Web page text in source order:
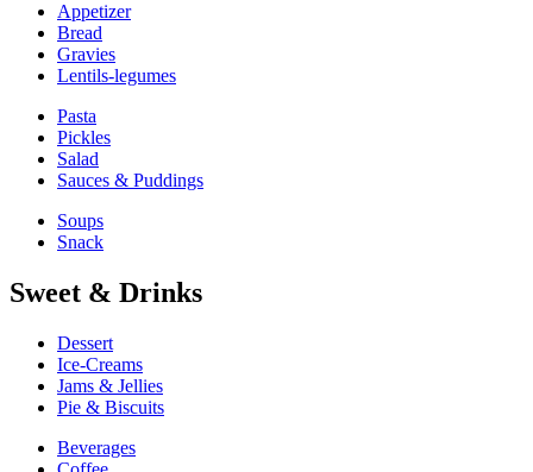
Appetizer
Bread
Gravies
Lentils-legumes
Pasta
Pickles
Salad
Sauces & Puddings
Soups
Snack
Sweet & Drinks
Dessert
Ice-Creams
Jams & Jellies
Pie & Biscuits
Beverages